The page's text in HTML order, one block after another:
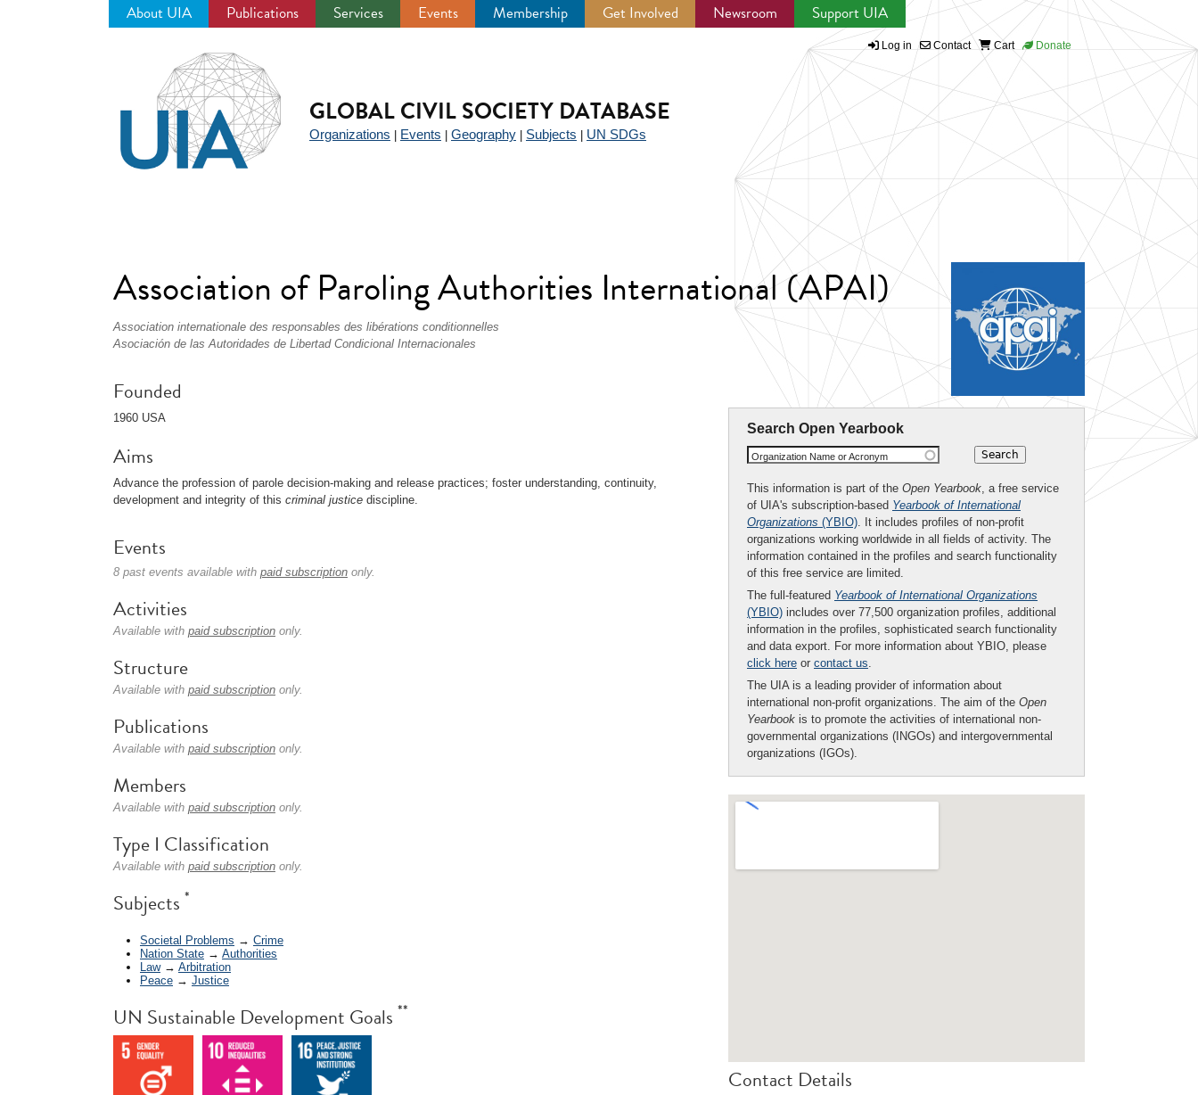
About UIA Publications Services Events Membership Get Involved Newsroom Support UIA
Log in Contact Cart Donate
GLOBAL CIVIL SOCIETY DATABASE
Organizations Events Geography Subjects UN SDGs
Association of Paroling Authorities International (APAI)
Association internationale des responsables des libérations conditionnelles
Asociación de las Autoridades de Libertad Condicional Internacionales
Search Open Yearbook
Organization Name or Acronym
This information is part of the Open Yearbook, a free service
of UIA's subscription-based Yearbook of International
Organizations (YBIO). It includes profiles of non-profit
organizations working worldwide in all fields of activity. The
information contained in the profiles and search functionality
of this free service are limited.
The full-featured Yearbook of International Organizations
(YBIO) includes over 77,500 organization profiles, additional
information in the profiles, sophisticated search functionality
and data export. For more information about YBIO, please
click here or contact us.
The UIA is a leading provider of information about
international non-profit organizations. The aim of the Open
Yearbook is to promote the activities of international non-
governmental organizations (INGOs) and intergovernmental
organizations (IGOs).
Contact Details
Founded
1960 USA
Aims
Advance the profession of parole decision-making and release practices; foster understanding, continuity,
development and integrity of this criminal justice discipline.
Events
8 past events available with paid subscription only.
Activities
Available with paid subscription only.
Structure
Available with paid subscription only.
Publications
Available with paid subscription only.
Members
Available with paid subscription only.
Type I Classification
Available with paid subscription only.
Subjects *
Societal Problems → Crime
Nation State → Authorities
Law→ Arbitration
Peace → Justice
UN Sustainable Development Goals **